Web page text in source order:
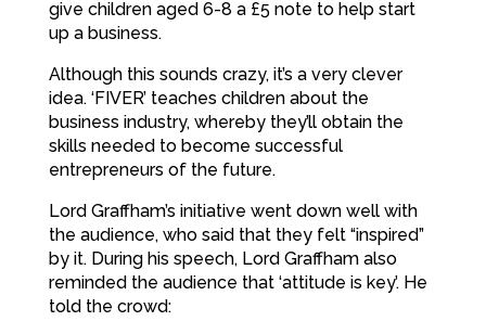
give children aged 6-8 a £5 note to help start
up a business.
Although this sounds crazy, it’s a very clever
idea. ‘FIVER’ teaches children about the
business industry, whereby they’ll obtain the
skills needed to become successful
entrepreneurs of the future.
Lord Graffham’s initiative went down well with
the audience, who said that they felt “inspired”
by it. During his speech, Lord Graffham also
reminded the audience that ‘attitude is key’. He
told the crowd: